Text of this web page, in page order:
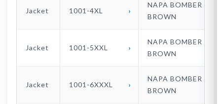
Jacket 1001-4XL
NAPA BOMBER
BROWN
Jacket 1001-5XXL
NAPA BOMBER
BROWN
Jacket 1001-6XXXL
NAPA BOMBER
BROWN